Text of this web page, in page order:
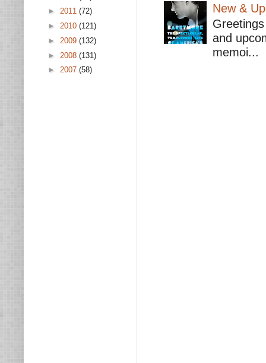
New &
and
memoi...
► 2011 (72)
► 2010 (121)
► 2009 (132)
► 2008 (131)
► 2007 (58)